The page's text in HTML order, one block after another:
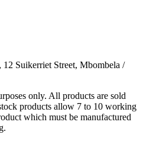
Suikerriet Street, Mbombela /
only. All products are sold
products allow 7 to 10 working
which must be manufactured